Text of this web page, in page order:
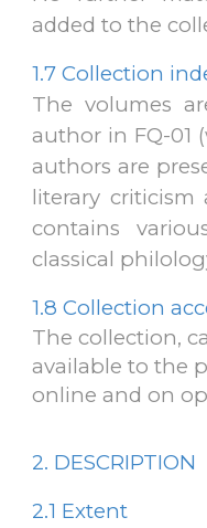
added to the
1.7 Collection
The volumes
author in FQ-01
authors are
literary criticism
contains
classical
1.8 Collection
The collection,
available to the
online and on
2. DESCRIPTION
2.1 Extent